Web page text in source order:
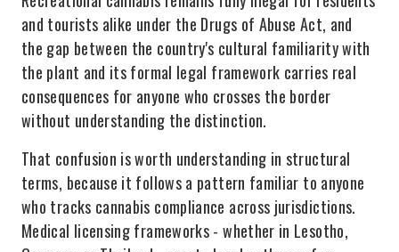
and tourists alike under the Drugs of Abuse Act, and
the gap between the country's cultural familiarity with
the plant and its formal legal framework carries real
consequences for anyone who crosses the border
without understanding the distinction.
That confusion is worth understanding in structural
terms, because it follows a pattern familiar to anyone
who tracks cannabis compliance across jurisdictions.
Medical licensing frameworks - whether in Lesotho,